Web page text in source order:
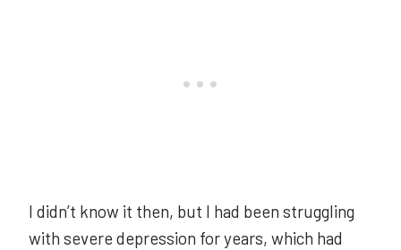
I didn’t know it then, but I had been struggling
with severe depression for years, which had